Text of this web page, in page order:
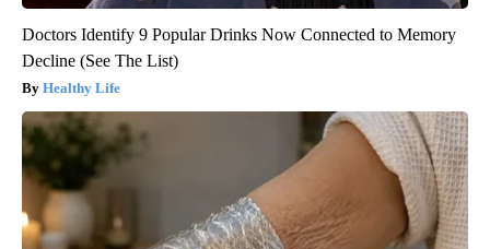
Doctors Identify 9 Popular Drinks Now Connected to Memory
Decline (See The List)
Healthy Life